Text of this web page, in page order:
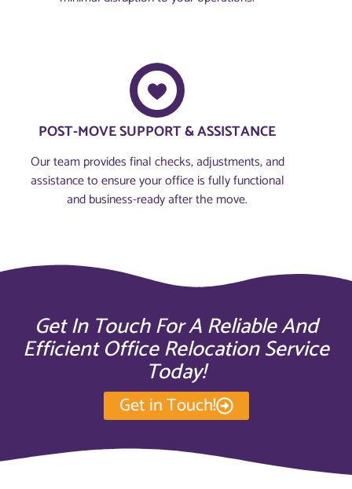
POST-MOVE SUPPORT & ASSISTANCE
Our team provides final checks, adjustments, and
assistance to ensure your office is fully functional
and business-ready after the move.
Get In Touch For A Reliable And
Efficient Office Relocation Service
Today!
Get in Touch!